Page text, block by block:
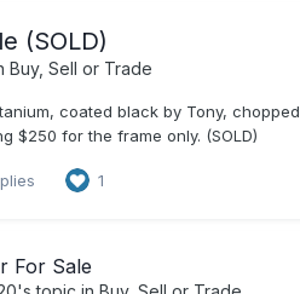
(SOLD)
Buy, Sell or Trade
coated black by Tony,
$250 for the frame only. (SOLD)
1
For Sale